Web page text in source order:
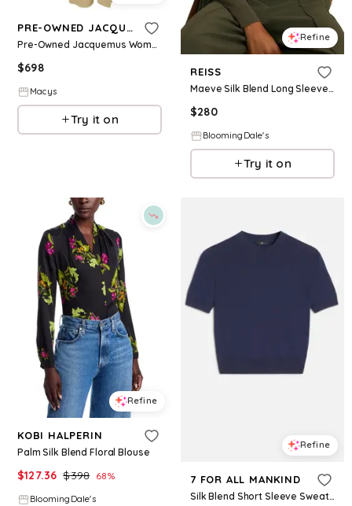
PRE-OWNED JACQUEMUS
Pre-Owned Jacquemus Women's Silk Blend High Rise Le Papier Trousers
$698
Macys
Try it on
Refine
REISS
Maeve Silk Blend Long Sleeve Top
$280
BloomingDale's
Try it on
Refine
KOBI HALPERIN
Palm Silk Blend Floral Blouse
$127.36 $398 68%
BloomingDale's
Refine
7 FOR ALL MANKIND
Silk Blend Short Sleeve Sweater in Navy